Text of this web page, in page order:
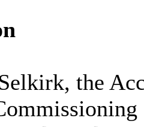
the